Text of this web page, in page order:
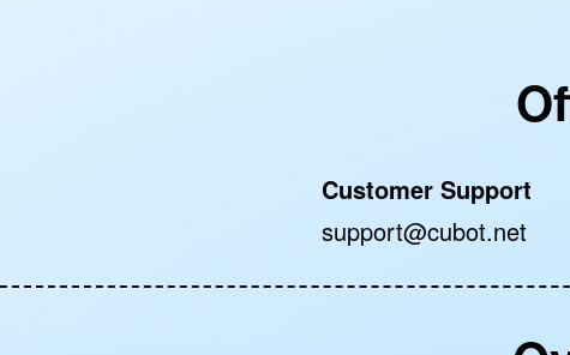
Customer Support
support@cubot.net